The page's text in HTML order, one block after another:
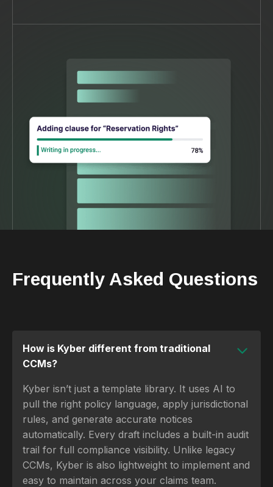
Frequently Asked Questions
How is Kyber different from traditional
CCMs?
Kyber isn’t just a template library. It uses AI to
pull the right policy language, apply jurisdictional
rules, and generate accurate notices
automatically. Every draft includes a built-in audit
trail for full compliance visibility. Unlike legacy
CCMs, Kyber is also lightweight to implement and
easy to maintain across your claims team.